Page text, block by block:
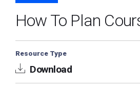
How To Plan
Resource Type
Download